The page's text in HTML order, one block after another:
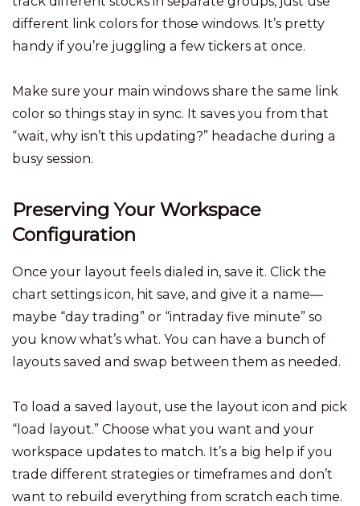
different link colors for those windows. It’s pretty
handy if you’re juggling a few tickers at once.
Make sure your main windows share the same link
color so things stay in sync. It saves you from that
“wait, why isn’t this updating?” headache during a
busy session.
Preserving Your Workspace
Configuration
Once your layout feels dialed in, save it. Click the
chart settings icon, hit save, and give it a name—
maybe “day trading” or “intraday five minute” so
you know what’s what. You can have a bunch of
layouts saved and swap between them as needed.
To load a saved layout, use the layout icon and pick
“load layout.” Choose what you want and your
workspace updates to match. It’s a big help if you
trade different strategies or timeframes and don’t
want to rebuild everything from scratch each time.